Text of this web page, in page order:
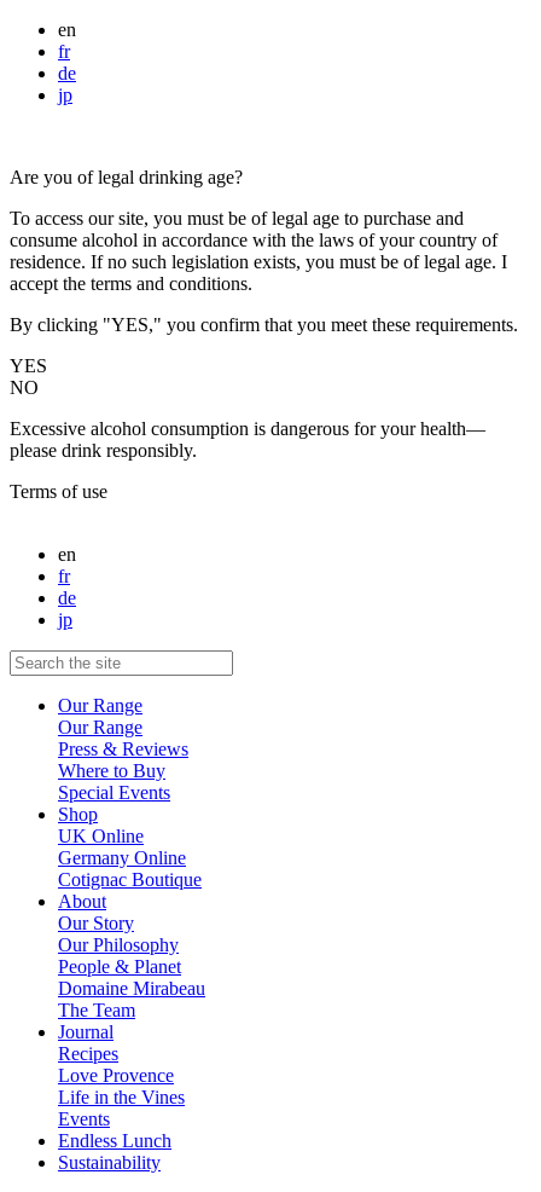
en
fr
de
jp
Are you of legal drinking age?
To access our site, you must be of legal age to purchase and
consume alcohol in accordance with the laws of your country of
residence. If no such legislation exists, you must be of legal age. I
accept the terms and conditions.
By clicking "YES," you confirm that you meet these requirements.
YES
NO
Excessive alcohol consumption is dangerous for your health—
please drink responsibly.
Terms of use
en
fr
de
jp
Our Range
Our Range
Press & Reviews
Where to Buy
Special Events
Shop
UK Online
Germany Online
Cotignac Boutique
About
Our Story
Our Philosophy
People & Planet
Domaine Mirabeau
The Team
Journal
Recipes
Love Provence
Life in the Vines
Events
Endless Lunch
Sustainability